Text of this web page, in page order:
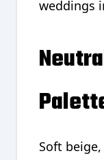
weddings
Soft